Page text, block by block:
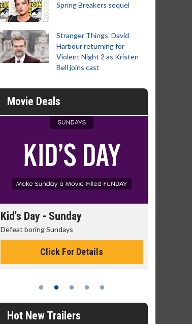
Spring Breakers sequel
Stranger Things' David
Harbour returning for
Violent Night 2 as Kristen
Bell joins cast
Movie Deals
Kid's Day - Sunday
Defeat boring Sundays
Click For Details
Hot New Trailers